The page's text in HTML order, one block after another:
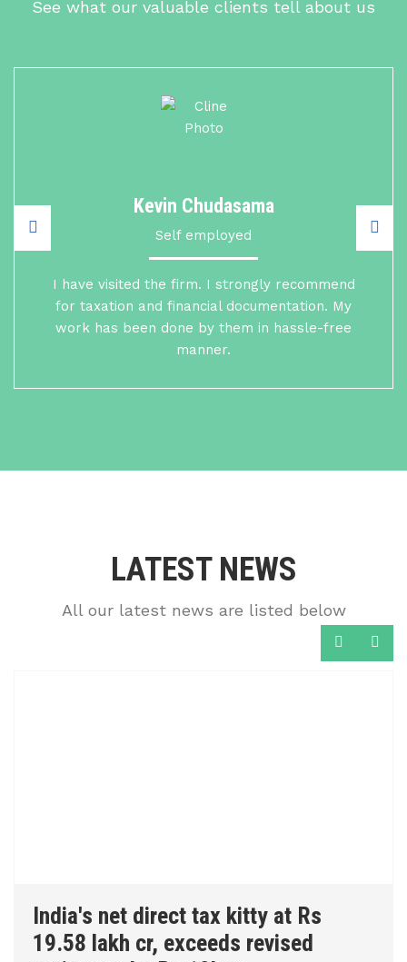
See what our valuable clients tell about us
Kevin Chudasama
Self employed
I have visited the firm. I strongly recommend
for taxation and financial documentation. My
work has been done by them in hassle-free
manner.
LATEST NEWS
All our latest news are listed below
India's net direct tax kitty at Rs
19.58 lakh cr, exceeds revised